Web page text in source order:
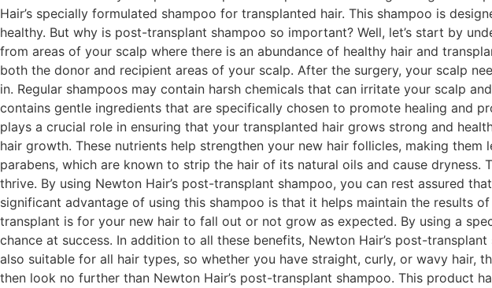
Hair’s specially formulated shampoo for transplanted hair. This shampoo is
healthy. But why is post-transplant shampoo so important? Well, let’s start by
from areas of your scalp where there is an abundance of healthy hair and
both the donor and recipient areas of your scalp. After the surgery, your scalp
in. Regular shampoos may contain harsh chemicals that can irritate your scalp
contains gentle ingredients that are specifically chosen to promote healing and
plays a crucial role in ensuring that your transplanted hair grows strong and
hair growth. These nutrients help strengthen your new hair follicles, making
parabens, which are known to strip the hair of its natural oils and cause
thrive. By using Newton Hair’s post-transplant shampoo, you can rest assured
significant advantage of using this shampoo is that it helps maintain the results
transplant is for your new hair to fall out or not grow as expected. By using a
chance at success. In addition to all these benefits, Newton Hair’s post-
also suitable for all hair types, so whether you have straight, curly, or wavy hair,
then look no further than Newton Hair’s post-transplant shampoo. This product